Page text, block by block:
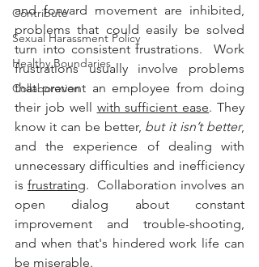
Contribute
Sexual Harassment Policy
Healthy Boundaries
Collaboration
and forward movement are inhibited,
problems that could easily be solved
turn into consistent frustrations.  Work
frustrations usually involve problems
that prevent an employee from doing
their job well with sufficient ease. They
know it can be better, but it isn’t better,
and the experience of dealing with
unnecessary difficulties and inefficiency
is frustrating.  Collaboration involves an
open dialog about constant
improvement and trouble-shooting,
and when that's hindered work life can
be miserable.